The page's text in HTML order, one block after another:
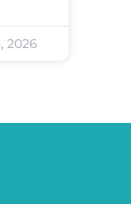
2026